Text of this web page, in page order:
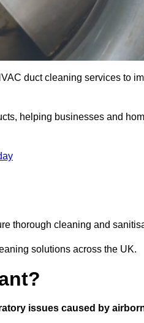
duct cleaning services to
helping businesses and
thorough cleaning and
solutions across the UK.
issues caused by